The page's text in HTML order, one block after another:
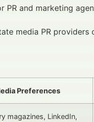
PR and marketing
media PR
Preferences
magazines, LinkedIn,